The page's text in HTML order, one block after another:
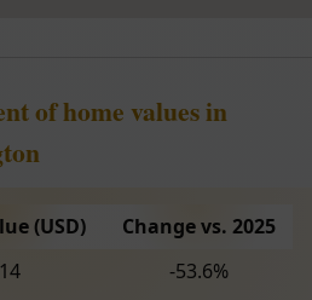
of home values in
(USD)
Change vs. 2025
-53.6%